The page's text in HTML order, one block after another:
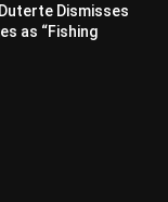
Dismisses
as “Fishing